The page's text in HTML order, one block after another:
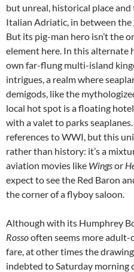
but unreal, historical place
Italian Adriatic, in between the
But its pig-man hero isn’t the
element here. In this alternate
own far-flung multi-island
intrigues, a realm where
demigods, like the
local hot spot is a floating
with a valet to parks
references to WWI, but this
rather than history: it’s a
aviation movies like Wingsor
expect to see the Red Baron
the corner of a flyboy saloon.
Although with its Humphrey
Rossooften seems more adult-
fare, at other times the
indebted to Saturday morning